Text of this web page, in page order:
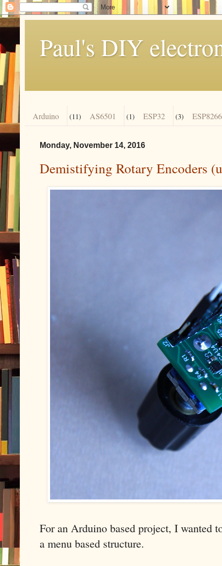
Paul's DIY
Arduino (11) AS6501 (1) ESP32 (3) ESP8266
Monday, November 14, 2016
Demistifying Rotary Encoders
For an Arduino based project, I wanted
a menu based structure.